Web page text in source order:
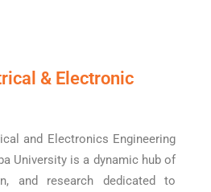
& Electronic
and Electronics Engineering
University is a dynamic hub of
and research dedicated to